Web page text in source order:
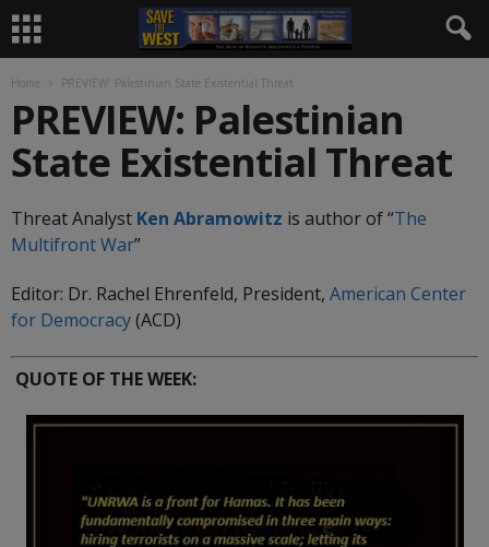
Home PREVIEW: Palestinian State Existential Threat
PREVIEW: Palestinian
State Existential Threat
Threat Analyst Ken Abramowitz is author of “The
MultifrontWar”
Editor: Dr. Rachel Ehrenfeld, President, American Center
for Democracy(ACD)
QUOTE OF THE WEEK: